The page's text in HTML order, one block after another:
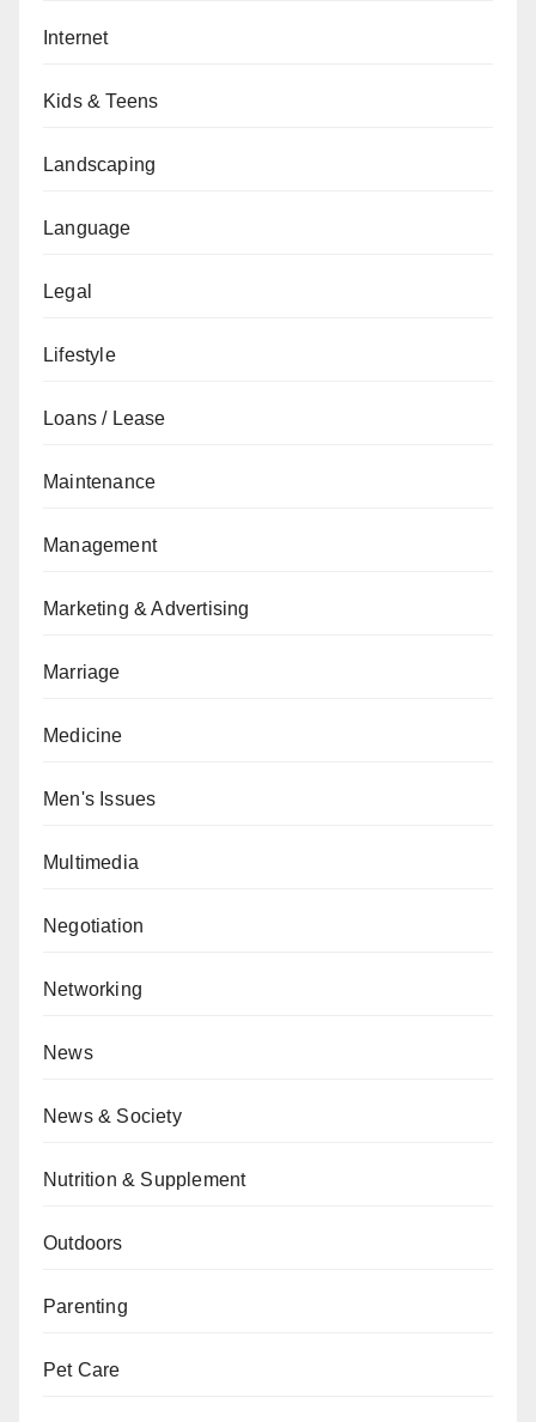
Internet
Kids & Teens
Landscaping
Language
Legal
Lifestyle
Loans / Lease
Maintenance
Management
Marketing & Advertising
Marriage
Medicine
Men's Issues
Multimedia
Negotiation
Networking
News
News & Society
Nutrition & Supplement
Outdoors
Parenting
Pet Care